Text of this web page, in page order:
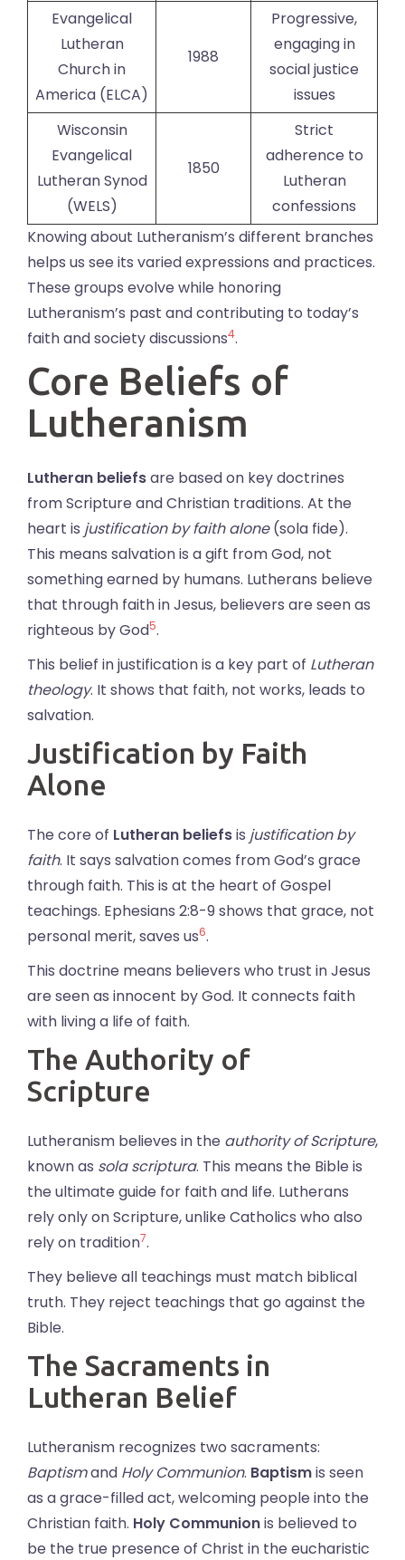
Evangelical
Lutheran
Church in
America (ELCA)
1988
Progressive,
engaging in
social justice
issues
Wisconsin
Evangelical
Lutheran Synod
(WELS)
1850
Strict
adherence to
Lutheran
confessions
Knowing about Lutheranism’s different branches
helps us see its varied expressions and practices.
These groups evolve while honoring
Lutheranism’s past and contributing to today’s
faith and society discussions4.
Core Beliefs of
Lutheranism
Lutheran beliefsare based on key doctrines
from Scripture and Christian traditions. At the
heart is justification by faith alone(sola fide).
This means salvation is a gift from God, not
something earned by humans. Lutherans believe
that through faith in Jesus, believers are seen as
righteous by God5.
This belief in justification is a key part of Lutheran
theology. It shows that faith, not works, leads to
salvation.
Justification by Faith
Alone
The core of Lutheran beliefsis justification by
faith. It says salvation comes from God’s grace
through faith. This is at the heart of Gospel
teachings. Ephesians 2:8-9 shows that grace, not
personal merit, saves us6.
This doctrine means believers who trust in Jesus
are seen as innocent by God. It connects faith
with living a life of faith.
The Authority of
Scripture
Lutheranism believes in the authority of Scripture,
known as sola scriptura. This means the Bible is
the ultimate guide for faith and life. Lutherans
rely only on Scripture, unlike Catholics who also
rely on tradition7.
They believe all teachings must match biblical
truth. They reject teachings that go against the
Bible.
The Sacraments in
Lutheran Belief
Lutheranism recognizes two sacraments:
Baptismand Holy Communion. Baptismis seen
as a grace-filled act, welcoming people into the
Christian faith. Holy Communionis believed to
be the true presence of Christ in the eucharistic